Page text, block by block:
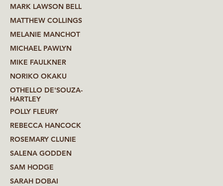
MARK LAWSON BELL
MATTHEW COLLINGS
MELANIE MANCHOT
MICHAEL PAWLYN
MIKE FAULKNER
NORIKO OKAKU
OTHELLO DE'SOUZA-
HARTLEY
POLLY FLEURY
REBECCA HANCOCK
ROSEMARY CLUNIE
SALENA GODDEN
SAM HODGE
SARAH DOBAI